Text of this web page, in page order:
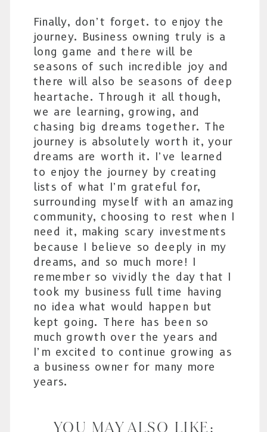
Finally, don’t forget. to enjoy the
journey. Business owning truly is a
long game and there will be
seasons of such incredible joy and
there will also be seasons of deep
heartache. Through it all though,
we are learning, growing, and
chasing big dreams together. The
journey is absolutely worth it, your
dreams are worth it. I’ve learned
to enjoy the journey by creating
lists of what I’m grateful for,
surrounding myself with an amazing
community, choosing to rest when I
need it, making scary investments
because I believe so deeply in my
dreams, and so much more! I
remember so vividly the day that I
took my business full time having
no idea what would happen but
kept going. There has been so
much growth over the years and
I’m excited to continue growing as
a business owner for many more
years.
YOU MAY ALSO LIKE: